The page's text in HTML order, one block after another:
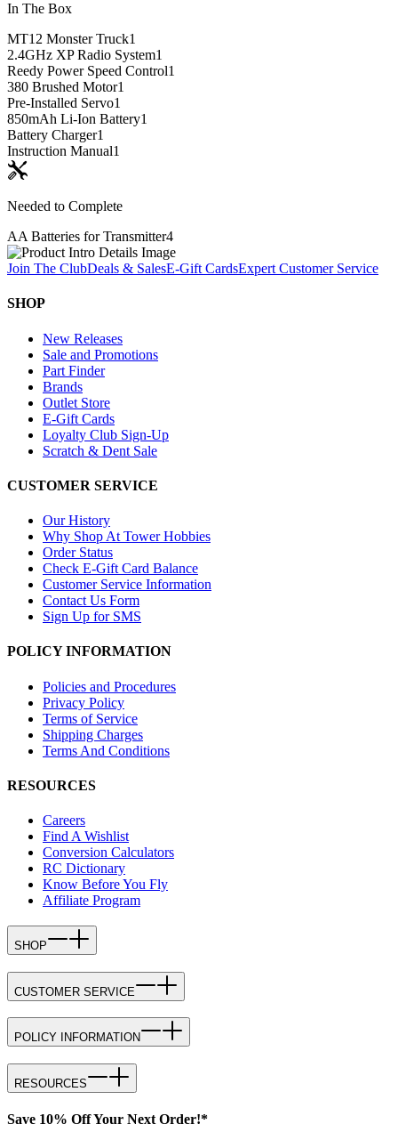
In The Box
MT12 Monster Truck1
2.4GHz XP Radio System1
Reedy Power Speed Control1
380 Brushed Motor1
Pre-Installed Servo1
850mAh Li-Ion Battery1
Battery Charger1
Instruction Manual1
Needed to Complete
AA Batteries for Transmitter4
Join The ClubDeals & SalesE-Gift CardsExpert Customer Service
SHOP
New Releases
Sale and Promotions
Part Finder
Brands
Outlet Store
E-Gift Cards
Loyalty Club Sign-Up
Scratch & Dent Sale
CUSTOMER SERVICE
Our History
Why Shop At Tower Hobbies
Order Status
Check E-Gift Card Balance
Customer Service Information
Contact Us Form
Sign Up for SMS
POLICY INFORMATION
Policies and Procedures
Privacy Policy
Terms of Service
Shipping Charges
Terms And Conditions
RESOURCES
Careers
Find A Wishlist
Conversion Calculators
RC Dictionary
Know Before You Fly
Affiliate Program
SHOP
CUSTOMER SERVICE
POLICY INFORMATION
RESOURCES
Save 10% Off Your Next Order!*